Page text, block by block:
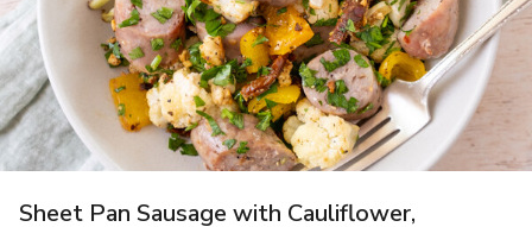
Sheet Pan Sausage with Cauliflower,